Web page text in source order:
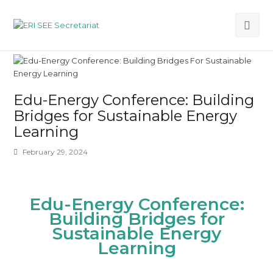
Edu-Energy Conference: Building
Bridges for Sustainable Energy
Learning
February 29, 2024
Edu-Energy Conference:
Building Bridges for
Sustainable Energy
Learning